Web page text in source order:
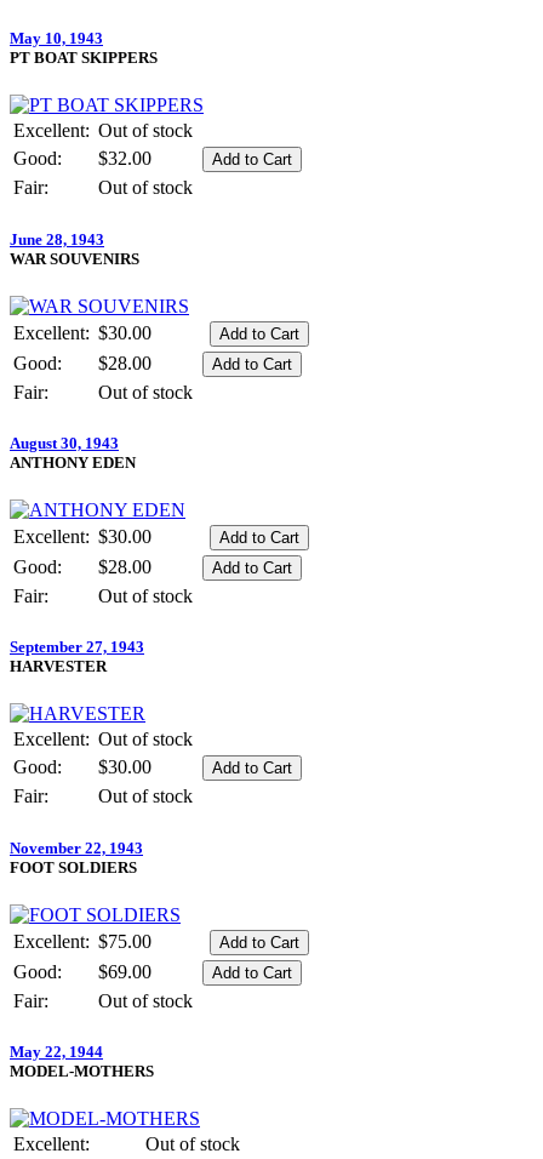
May 10, 1943
PT BOAT SKIPPERS
Excellent: Out of stock
Good:
$32.00
Fair:
Out of stock
June 28, 1943
WAR SOUVENIRS
Excellent: $30.00
Good:
$28.00
Fair:
Out of stock
August 30, 1943
ANTHONY EDEN
Excellent: $30.00
Good:
$28.00
Fair:
Out of stock
September 27, 1943
HARVESTER
Excellent: Out of stock
Good:
$30.00
Fair:
Out of stock
November 22, 1943
FOOT SOLDIERS
Excellent: $75.00
Good:
$69.00
Fair:
Out of stock
May 22, 1944
MODEL-MOTHERS
Excellent:
Out of stock